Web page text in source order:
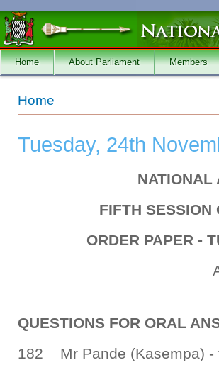
Skip to main content
Home About Parliament Members
You are here
Home
Tuesday, 24th
NATIONAL
FIFTH SESSION
ORDER PAPER -
QUESTIONS FOR ORAL
182 Mr Pande (Kasempa) -